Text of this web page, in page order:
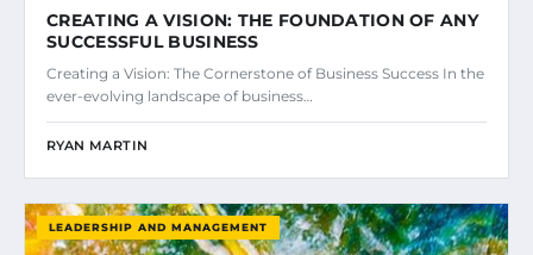
CREATING A VISION: THE FOUNDATION OF ANY
SUCCESSFUL BUSINESS
Creating a Vision: The Cornerstone of Business Success In the
ever-evolving landscape of business…
RYAN MARTIN
LEADERSHIP AND MANAGEMENT